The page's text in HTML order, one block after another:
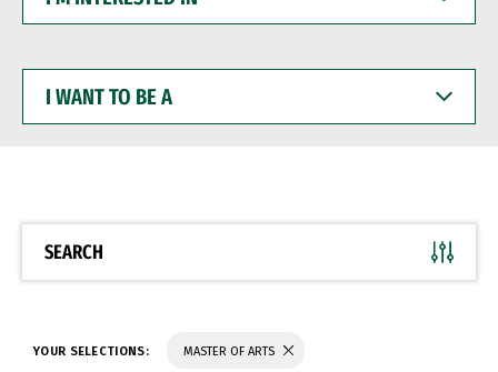
WANT
BE
SEARCH
YOUR SELECTIONS: MASTER OF ARTS